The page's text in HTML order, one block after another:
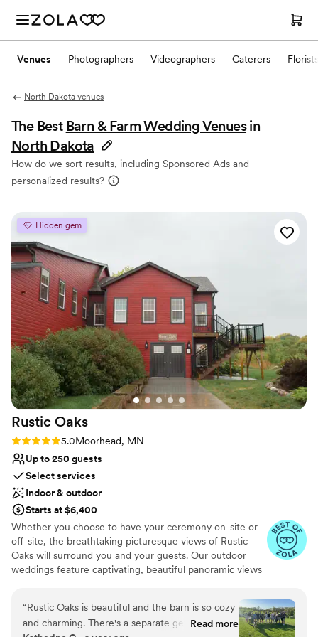
Venues Photographers Videographers Caterers Florists
North Dakota venues
The Best Barn & Farm Wedding Venues in
North Dakota
How do we sort results, including Sponsored Ads and
personalized results?
Hidden gem
Rustic Oaks
Rating: 5.0 (3 reviews)
5.0Moorhead, MN
Up to 250 guests
Select services
Indoor & outdoor
Starts at $6,400
Whether you choose to have your ceremony on-site or
off-site, the breathtaking picturesque views of Rustic
Oaks will surround you and your guests. Our outdoor
weddings feature captivating, beautiful panoramic views
property is the perfect place to appreciate all of nature’s
glory as you celebrate your life together. Our Indoor
options of weddings enjoy the warmth of our indoor
“Rustic Oaks is beautiful and the barn is so cozy
and charming. There's a separate get-ready
Read more